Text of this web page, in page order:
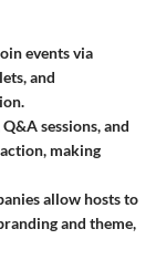
events via
and
sessions, and
making
allow hosts to
and theme,